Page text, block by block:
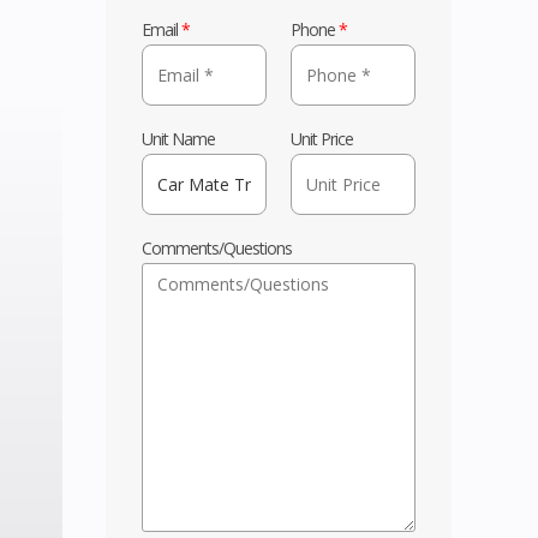
Email* Phone*
Unit Name Unit Price
Comments/Questions